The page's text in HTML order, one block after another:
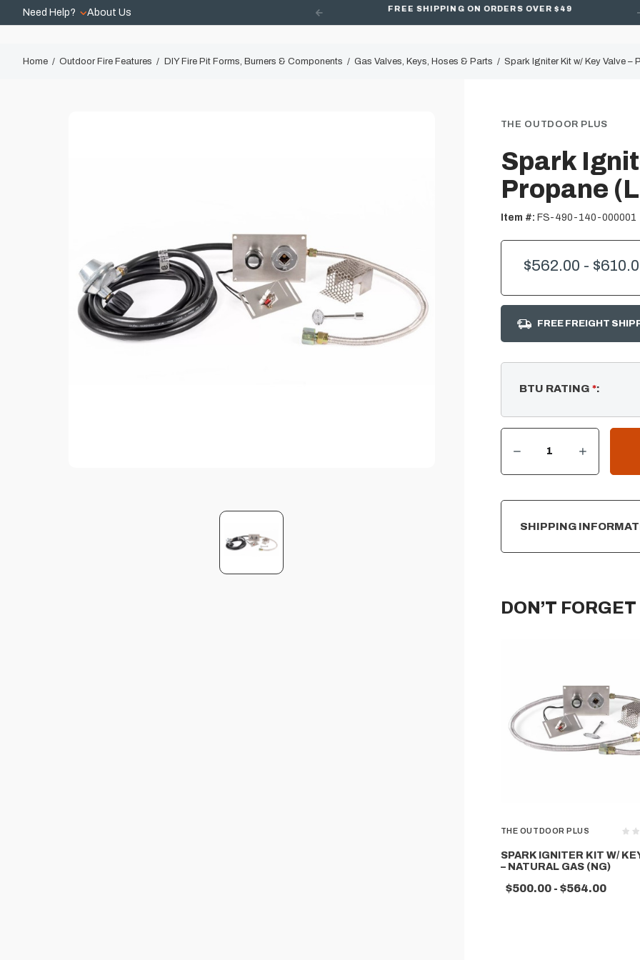
Need Help? About Us FREE SHIPPING ON ORDERS OVER $49
Home Outdoor Fire Features DIY Fire Pit Forms, Burners & Components Gas Valves, Keys, Hoses & Parts Spark Igniter Kit w/ Key Valve –
THE OUTDOOR PLUS
Spark
Propane
Item #: FS-490-140-000001
$562.00 -
FREE FREIGHT
BTU RATING *:
CURRENT
INCREASE QUANTITY OF SPARK IGNITER KIT W/ KEY VALVE – PROPANE (LP)
SHIPPING
DON’T
THE OUTDOOR PLUS
SPARK IGNITER KIT W/
– NATURAL GAS (NG)
$500.00 - $564.00